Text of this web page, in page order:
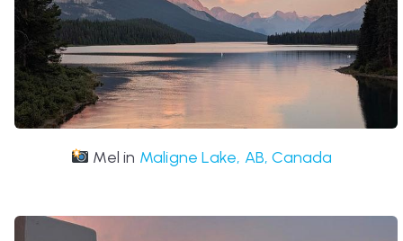
Mel in Maligne Lake, AB, Canada